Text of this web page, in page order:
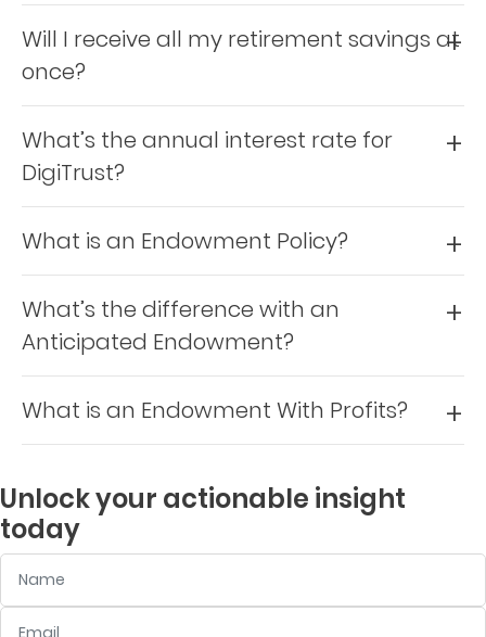
Insights
Work
With
Us
Customer
Support
a
Will I receive all my retirement savings at
once?
What’s the annual interest rate for
DigiTrust?
What is an Endowment Policy?
What’s the difference with an
Anticipated Endowment?
What is an Endowment With Profits?
Unlock your actionable insight
today